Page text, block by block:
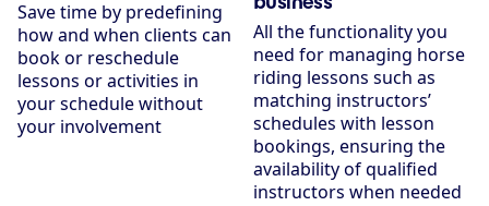
Save time by predefining
how and when clients can
book or reschedule
lessons or activities in
your schedule without
your involvement
All the functionality you
need for managing horse
riding lessons such as
matching instructors’
schedules with lesson
bookings, ensuring the
availability of qualified
instructors when needed